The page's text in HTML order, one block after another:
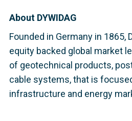
About DYWIDAG
Founded in Germany in 1865,
equity backed global market
of geotechnical products,
cable systems, that is
infrastructure and energy